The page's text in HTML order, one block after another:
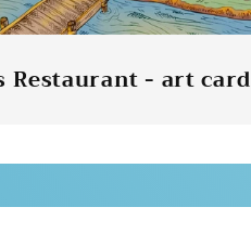
Restaurant - art card